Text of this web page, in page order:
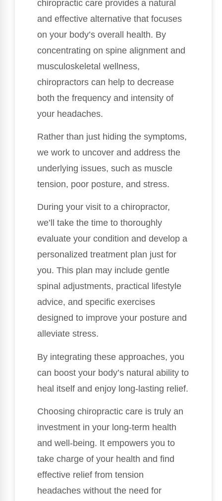
chiropractic care provides a natural
and effective alternative that focuses
on your body’s overall health. By
concentrating on spine alignment and
musculoskeletal wellness,
chiropractors can help to decrease
both the frequency and intensity of
your headaches.
Rather than just hiding the symptoms,
we work to uncover and address the
underlying issues, such as muscle
tension, poor posture, and stress.
During your visit to a chiropractor,
we’ll take the time to thoroughly
evaluate your condition and develop a
personalized treatment plan just for
you. This plan may include gentle
spinal adjustments, practical lifestyle
advice, and specific exercises
designed to improve your posture and
alleviate stress.
By integrating these approaches, you
can boost your body’s natural ability to
heal itself and enjoy long-lasting relief.
Choosing chiropractic care is truly an
investment in your long-term health
and well-being. It empowers you to
take charge of your health and find
effective relief from tension
headaches without the need for